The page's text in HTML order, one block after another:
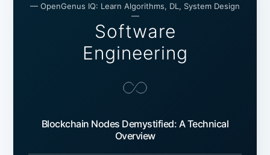
— OpenGenus IQ: Learn Algorithms, DL, System Design
—
Software
Engineering
Blockchain Nodes Demystified: A Technical
Overview